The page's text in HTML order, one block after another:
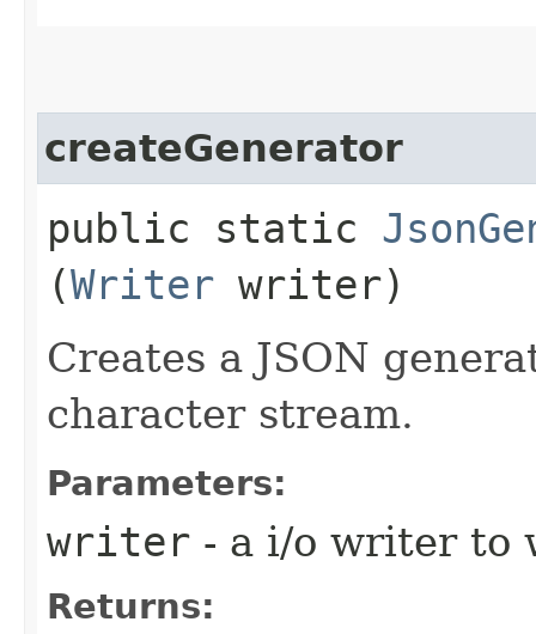
createGenerator
public static
(Writer writer)
Creates a JSON
character stream.
Parameters:
writer - a i/o writer to
Returns: